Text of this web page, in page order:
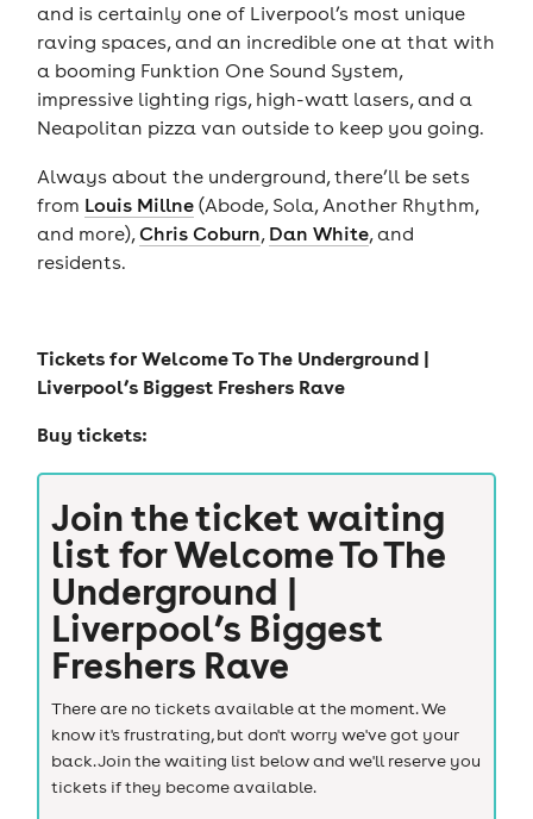
and is certainly one of Liverpool’s most unique
raving spaces, and an incredible one at that with
a booming Funktion One Sound System,
impressive lighting rigs, high-watt lasers, and a
Neapolitan pizza van outside to keep you going.
Always about the underground, there’ll be sets
from Louis Millne(Abode, Sola, Another Rhythm,
and more),Chris Coburn, Dan White, and
residents.
Tickets forWelcome To The Underground |
Liverpool’s Biggest Freshers Rave
Buy tickets:
Join the ticket waiting
list forWelcome To The
Underground |
Liverpool’s Biggest
Freshers Rave
There are no tickets available at the moment. We
know it's frustrating, but don't worry we've got your
back. Join the waiting list below and we'll reserve you
tickets if they become available.